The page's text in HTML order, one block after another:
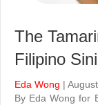
The
Filipino
Eda Wong |
By Eda Wong for